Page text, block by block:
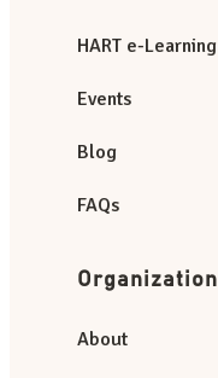
HART e-Learning
Events
Blog
FAQs
Organization
About